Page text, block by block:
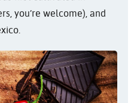
you’re welcome), and